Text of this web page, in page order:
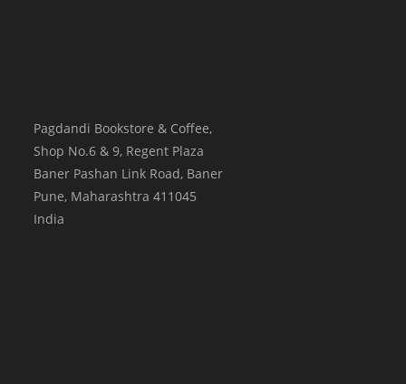
Pagdandi Bookstore & Coffee,
Shop No.6 & 9, Regent Plaza
Baner Pashan Link Road, Baner
Pune, Maharashtra 411045
India